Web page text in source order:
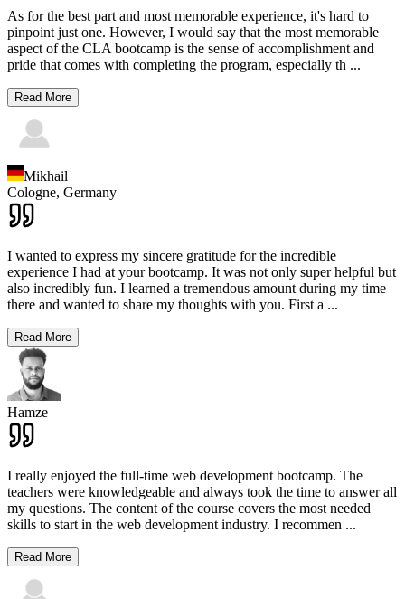
As for the best part and most memorable experience, it's hard to
pinpoint just one. However, I would say that the most memorable
aspect of the CLA bootcamp is the sense of accomplishment and
pride that comes with completing the program, especially th ...
Read More
Mikhail
Cologne, Germany
I wanted to express my sincere gratitude for the incredible
experience I had at your bootcamp. It was not only super helpful but
also incredibly fun. I learned a tremendous amount during my time
there and wanted to share my thoughts with you. First a ...
Read More
Hamze
I really enjoyed the full-time web development bootcamp. The
teachers were knowledgeable and always took the time to answer all
my questions. The content of the course covers the most needed
skills to start in the web development industry. I recommen ...
Read More